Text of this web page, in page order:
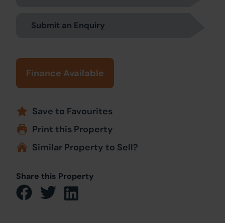
Submit an Enquiry
Finance Available
Save to Favourites
Print this Property
Similar Property to Sell?
Share this Property